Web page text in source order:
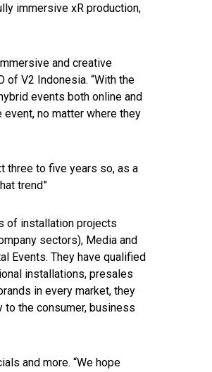
immersive xR production,
and creative
of V2 Indonesia. “With the
events both online and
no matter where they
three to five years so, as a
trend”
of installation projects
sectors), Media and
Events. They have qualified
installations, presales
in every market, they
to the consumer, business
and more. “We hope